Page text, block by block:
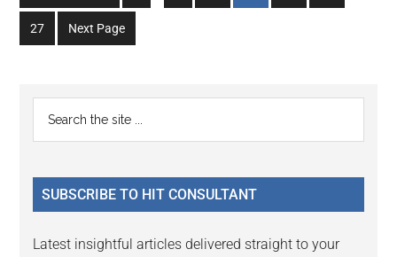
to
to
to
to
to
to
Go
to
27 Next Page
Primary
Sidebar
...
SUBSCRIBE TO HIT CONSULTANT
Latest insightful articles delivered straight to your